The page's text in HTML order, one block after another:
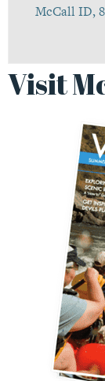
McCall ID,
Visit